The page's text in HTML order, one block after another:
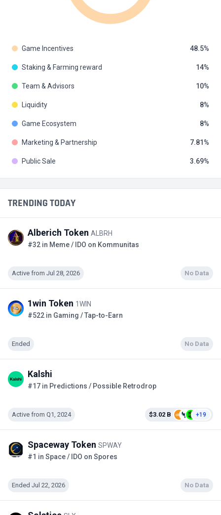
TRENDING TODAY
Alberich Token ALBRH
#32 in Meme / IDO on Kommunitas
Active from Jul 28, 2026 No Data
1win Token 1WIN
#522 in Gaming / Tap-to-Earn
Ended No Data
Kalshi
#17 in Predictions / Possible Retrodrop
Active from Q1, 2024 $3.02 B +19
Spaceway Token SPWAY
#1 in Space / IDO on Spores
Ended Jul 22, 2026 No Data
Game Incentives 48.5
Staking & Farming reward 14
Team & Advisors 10
Liquidity 8
Game Ecosystem 8
Marketing & Partnership 7.81
Public Sale 3.69